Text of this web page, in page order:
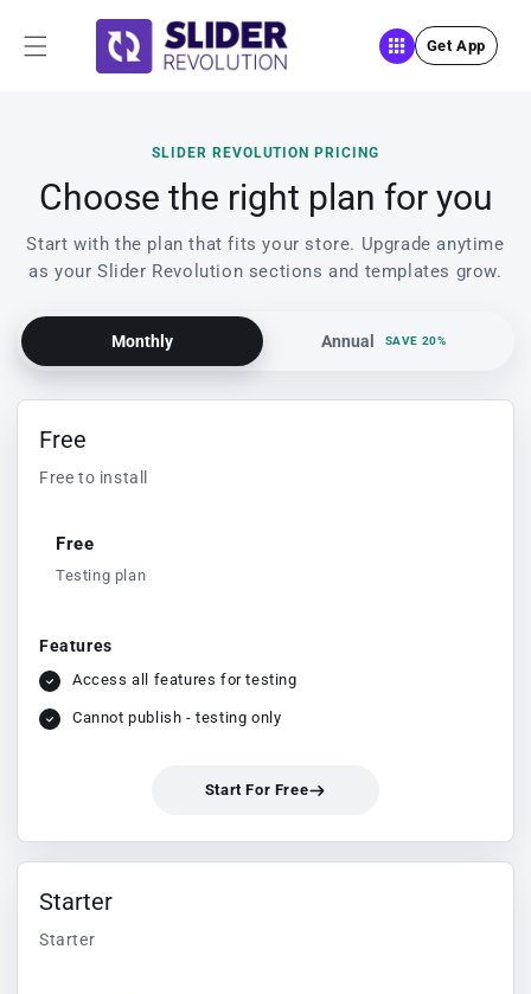
Skip to
content
Get App
SLIDER REVOLUTION PRICING
Choose the right plan for you
Start with the plan that fits your store. Upgrade anytime
as your Slider Revolution sections and templates grow.
Monthly Annual SAVE 20%
Free
Free to install
Free
Testing plan
Features
Access all features for testing
Cannot publish - testing only
Start For Free
Starter
Starter